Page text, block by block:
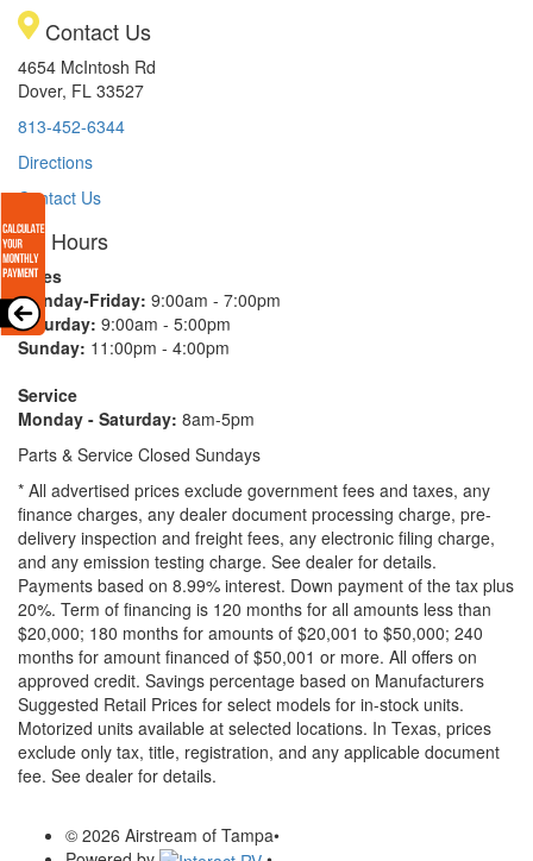
Contact Us
4654 McIntosh Rd
Dover, FL 33527
813-452-6344
Directions
Contact Us
Hours
Sales
Monday-Friday: 9:00am - 7:00pm
Saturday: 9:00am - 5:00pm
Sunday: 11:00pm - 4:00pm
Service
Monday - Saturday: 8am-5pm
Parts & Service Closed Sundays
* All advertised prices exclude government fees and taxes, any
finance charges, any dealer document processing charge, pre-
delivery inspection and freight fees, any electronic filing charge,
and any emission testing charge. See dealer for details.
Payments based on 8.99% interest. Down payment of the tax plus
20%. Term of financing is 120 months for all amounts less than
$20,000; 180 months for amounts of $20,001 to $50,000; 240
months for amount financed of $50,001 or more. All offers on
approved credit. Savings percentage based on Manufacturers
Suggested Retail Prices for select models for in-stock units.
Motorized units available at selected locations. In Texas, prices
exclude only tax, title, registration, and any applicable document
fee. See dealer for details.
© 2026 Airstream of Tampa•